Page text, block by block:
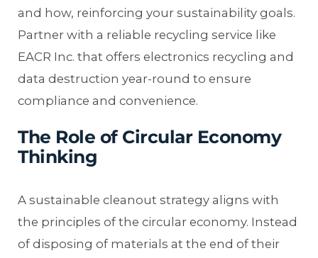
and how, reinforcing your sustainability goals.
Partner with a reliable recycling service like
EACR Inc. that offers electronics recycling and
data destruction year-round to ensure
compliance and convenience.
The Role of Circular Economy
Thinking
A sustainable cleanout strategy aligns with
the principles of the circular economy. Instead
of disposing of materials at the end of their